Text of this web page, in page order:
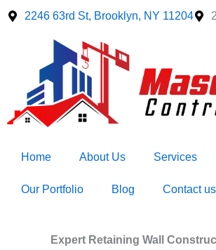
Skip
2246 63rd St, Brooklyn, NY 11204
Home About Us Services
Our Portfolio Blog Contact us
Expert Retaining Wall